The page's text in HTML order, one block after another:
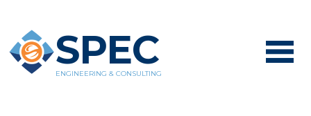
SPEC
ENGINEERING & CONSULTING